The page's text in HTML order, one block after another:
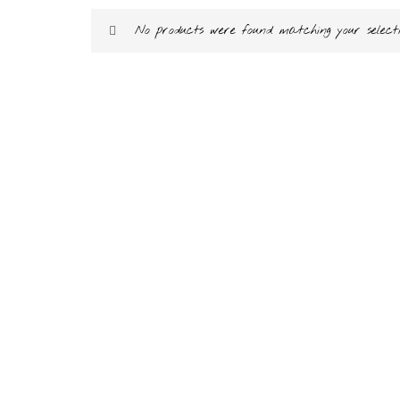
No products were found matching your